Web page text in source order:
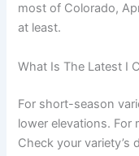
most of Colorado,
at least.
What Is The Latest I
For short-season
lower elevations. For
Check your variety’s